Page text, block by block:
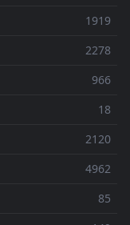
1919
2278
966
18
2120
4962
85